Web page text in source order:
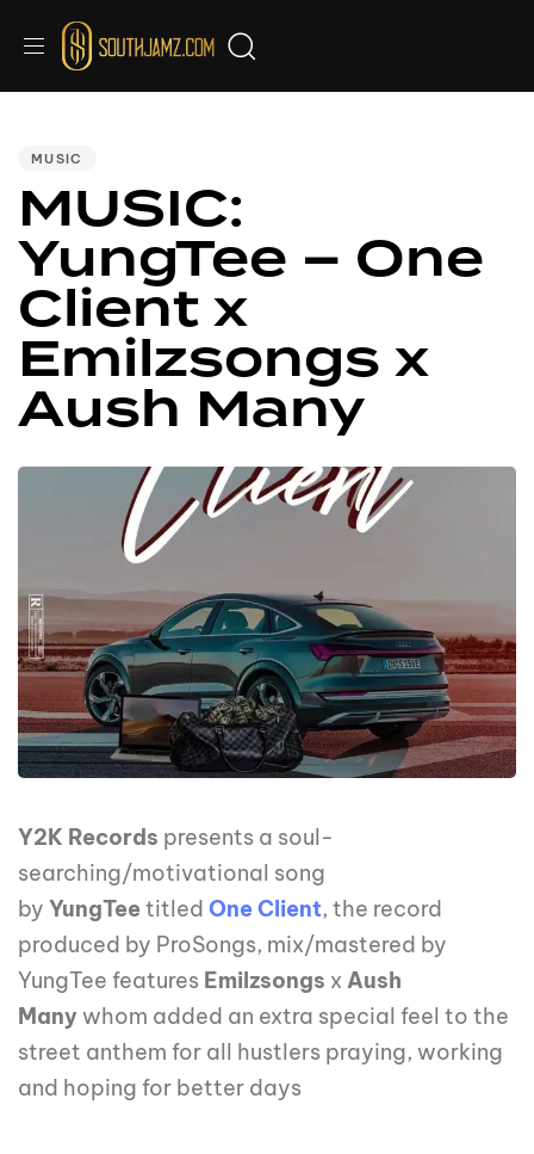
MUSIC
MUSIC:
YungTee – One
Client x
Emilzsongs x
Aush Many
Y2K Records presents a soul-
searching/motivational song
by YungTeetitled One Client, the record
produced by ProSongs, mix/mastered by
YungTee features Emilzsongs x Aush
Many whom added an extra special feel to the
street anthem for all hustlers praying, working
and hoping for better days